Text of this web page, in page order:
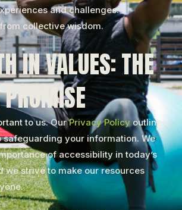
and challenges.
collective wisdom.
IN VALUES: THE
to us. OurPrivacy Policyoutlines
your information. We
of accessibility in today’s
we strive to make our resources